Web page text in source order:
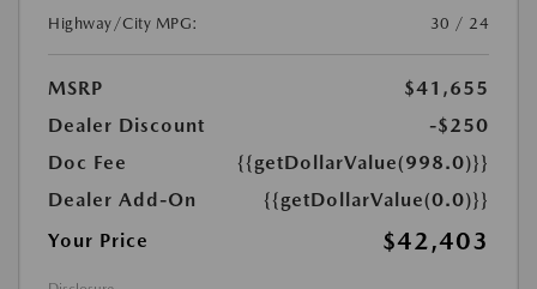
Highway/City MPG:
30 / 24
MSRP
$41,655
Dealer Discount
-$250
Doc Fee
{{getDollarValue(998.0)}}
Dealer Add-On
{{getDollarValue(0.0)}}
Your Price
$42,403